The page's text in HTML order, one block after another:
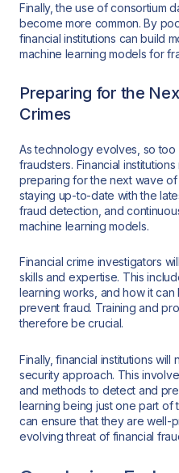
Finally, the use of consortium
become more common. By
financial institutions can build
machine learning models for
Preparing for the
Crimes
As technology evolves, so
fraudsters. Financial
preparing for the next wave of
staying up-to-date with the
fraud detection, and
machine learning models.
Financial crime investigators
skills and expertise. This
learning works, and how it
prevent fraud. Training and
therefore be crucial.
Finally, financial institutions
security approach. This
and methods to detect and
learning being just one part of
can ensure that they are well-
evolving threat of financial